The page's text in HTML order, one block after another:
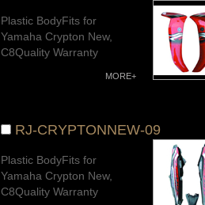
Plastic BodyFits for
Yamaha Crypton New,
C8Quality Warranty
MORE+
RJ-CRYPTONNEW-09
Plastic BodyFits for
Yamaha Crypton New,
C8Quality Warranty